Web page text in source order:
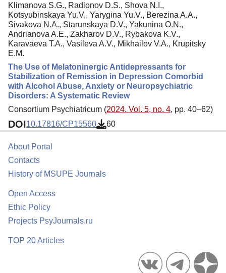
Klimanova S.G., Radionov D.S., Shova N.I.,
Kotsyubinskaya Yu.V,, Yarygina Yu.V., Berezina A.A.,
Sivakova N.A., Starunskaya D.V., Yakunina O.N.,
Andrianova A.E., Zakharov D.V., Rybakova K.V.,
Karavaeva T.A., Vasileva A.V., Mikhailov V.A., Krupitsky
E.M.
The Use of Melatoninergic Antidepressants for
Stabilization of Remission in Depression Comorbid
with Alcohol Abuse, Anxiety or Neuropsychiatric
Disorders: A Systematic Review
Consortium Psychiatricum (2024. Vol. 5, no. 4, pp. 40–62)
DOI10.17816/CP15560 60
About Portal
Contacts
History of MSUPE Journals
Open Access
Ethic Policy
Projects PsyJournals.ru
TOP 20 Articles